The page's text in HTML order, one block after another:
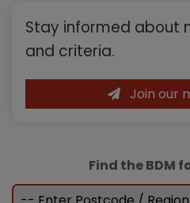
Primary
Sidebar
Stay informed about
and criteria.
Join our
Find the BDM